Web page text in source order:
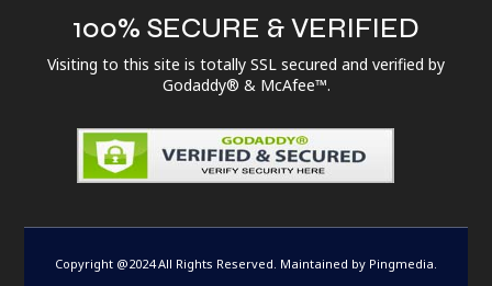
100% SECURE & VERIFIED
Visiting to this site is totally SSL secured and verified by
Godaddy® & McAfee™.
Copyright @2024 All Rights Reserved. Maintained by Pingmedia